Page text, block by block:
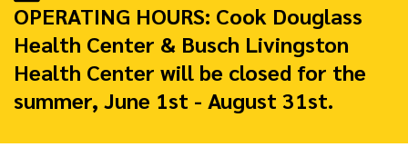
OPERATING HOURS: Cook Douglass
Health Center & Busch Livingston
Health Center will be closed for the
summer, June 1st - August 31st.